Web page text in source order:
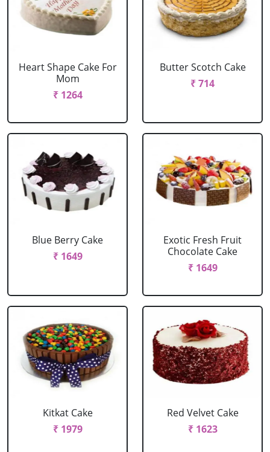
Heart Shape Cake For
Mom
₹ 1264
Butter Scotch Cake
₹ 714
Blue Berry Cake
₹ 1649
Exotic Fresh Fruit
Chocolate Cake
₹ 1649
Kitkat Cake
₹ 1979
Red Velvet Cake
₹ 1623